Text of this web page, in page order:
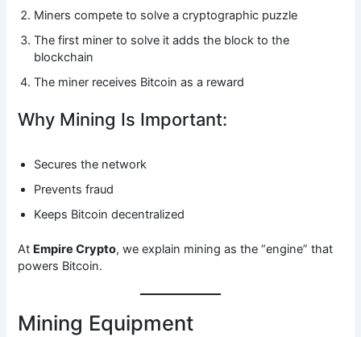
Miners compete to solve a cryptographic puzzle
The first miner to solve it adds the block to the
blockchain
The miner receives Bitcoin as a reward
Why Mining Is Important:
Secures the network
Prevents fraud
Keeps Bitcoin decentralized
At Empire Crypto, we explain mining as the “engine” that
powers Bitcoin.
Mining Equipment